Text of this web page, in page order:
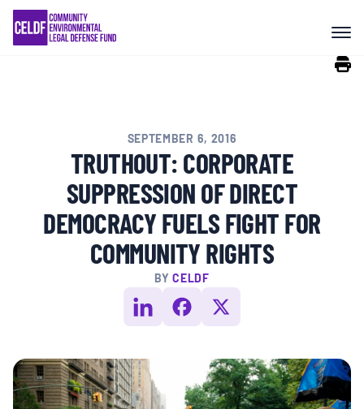
Skip
content
COMMUNITY RESISTANCE AND
RESILIENCE
RIGHTS OF NATURE
RESOURCES
ALL CONTENT
MULTIMEDIA
SEPTEMBER 6, 2016
TRUTHOUT: CORPORATE
SUPPRESSION OF DIRECT
DEMOCRACY FUELS FIGHT FOR
COMMUNITY RIGHTS
BYCELDF